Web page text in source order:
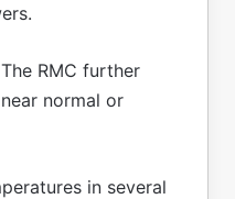
RMC further
normal or
in several